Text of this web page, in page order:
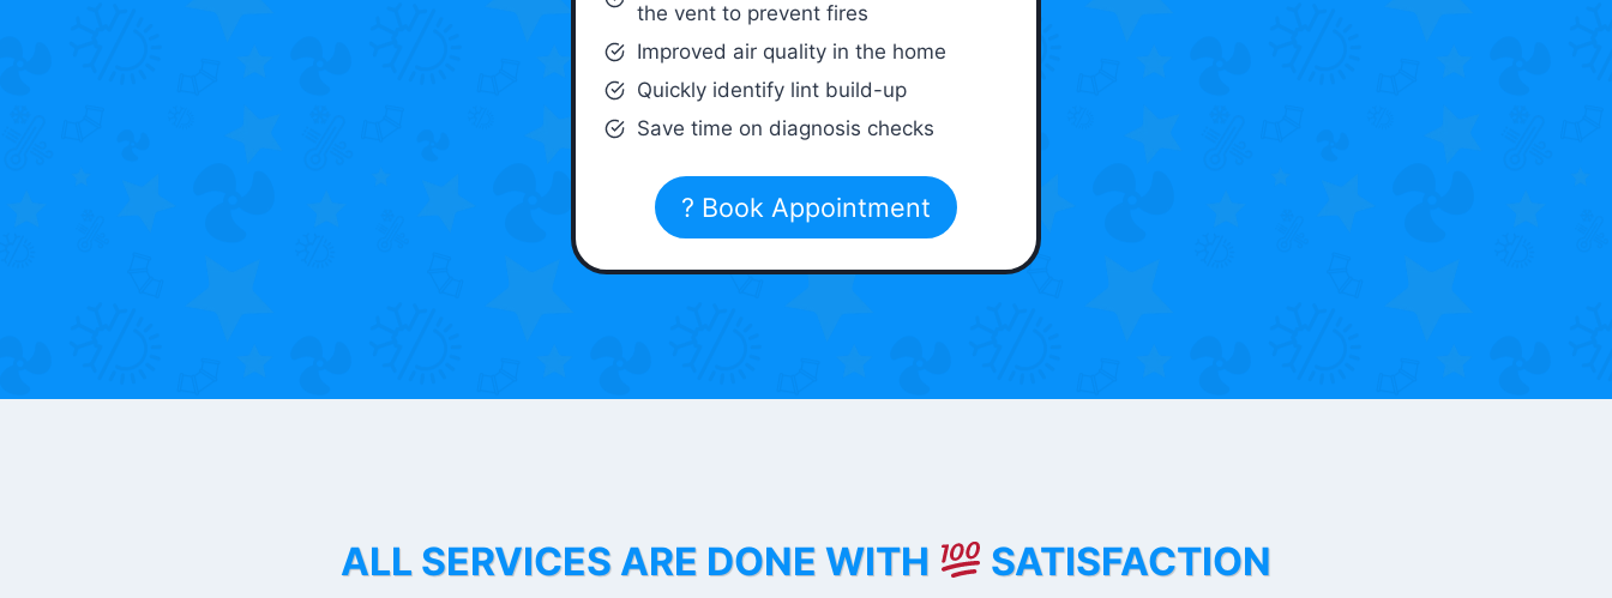
the vent to prevent fires
Improved air quality in the home
Quickly identify lint build-up
Save time on diagnosis checks
? Book Appointment
ALL SERVICES ARE DONE WITH SATISFACTION